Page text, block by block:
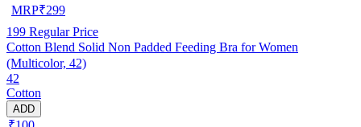
MRP₹299
199 Regular Price
Cotton Blend Solid Non Padded Feeding Bra for Women
(Multicolor, 42)
42
Cotton
ADD